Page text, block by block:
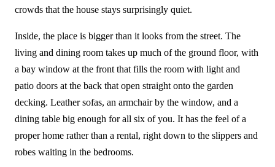
crowds that the house stays surprisingly quiet.
Inside, the place is bigger than it looks from the street. The
living and dining room takes up much of the ground floor, with
a bay window at the front that fills the room with light and
patio doors at the back that open straight onto the garden
decking. Leather sofas, an armchair by the window, and a
dining table big enough for all six of you. It has the feel of a
proper home rather than a rental, right down to the slippers and
robes waiting in the bedrooms.